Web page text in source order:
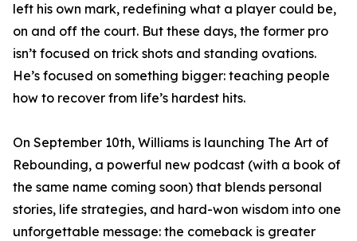
left his own mark, redefining what a player could be,
on and off the court. But these days, the former pro
isn’t focused on trick shots and standing ovations.
He’s focused on something bigger: teaching people
how to recover from life’s hardest hits.
On September 10th, Williams is launching The Art of
Rebounding, a powerful new podcast (with a book of
the same name coming soon) that blends personal
stories, life strategies, and hard-won wisdom into one
unforgettable message: the comeback is greater